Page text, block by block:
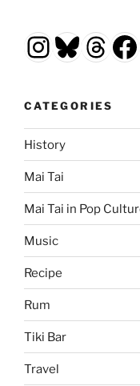
CATEGORIES
History
Mai Tai
Mai Tai in Pop
Music
Recipe
Rum
Tiki Bar
Travel